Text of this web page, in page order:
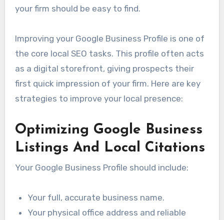
your firm should be easy to find.
Improving your Google Business Profile is one of
the core local SEO tasks. This profile often acts
as a digital storefront, giving prospects their
first quick impression of your firm. Here are key
strategies to improve your local presence:
Optimizing Google Business
Listings And Local Citations
Your Google Business Profile should include:
Your full, accurate business name.
Your physical office address and reliable